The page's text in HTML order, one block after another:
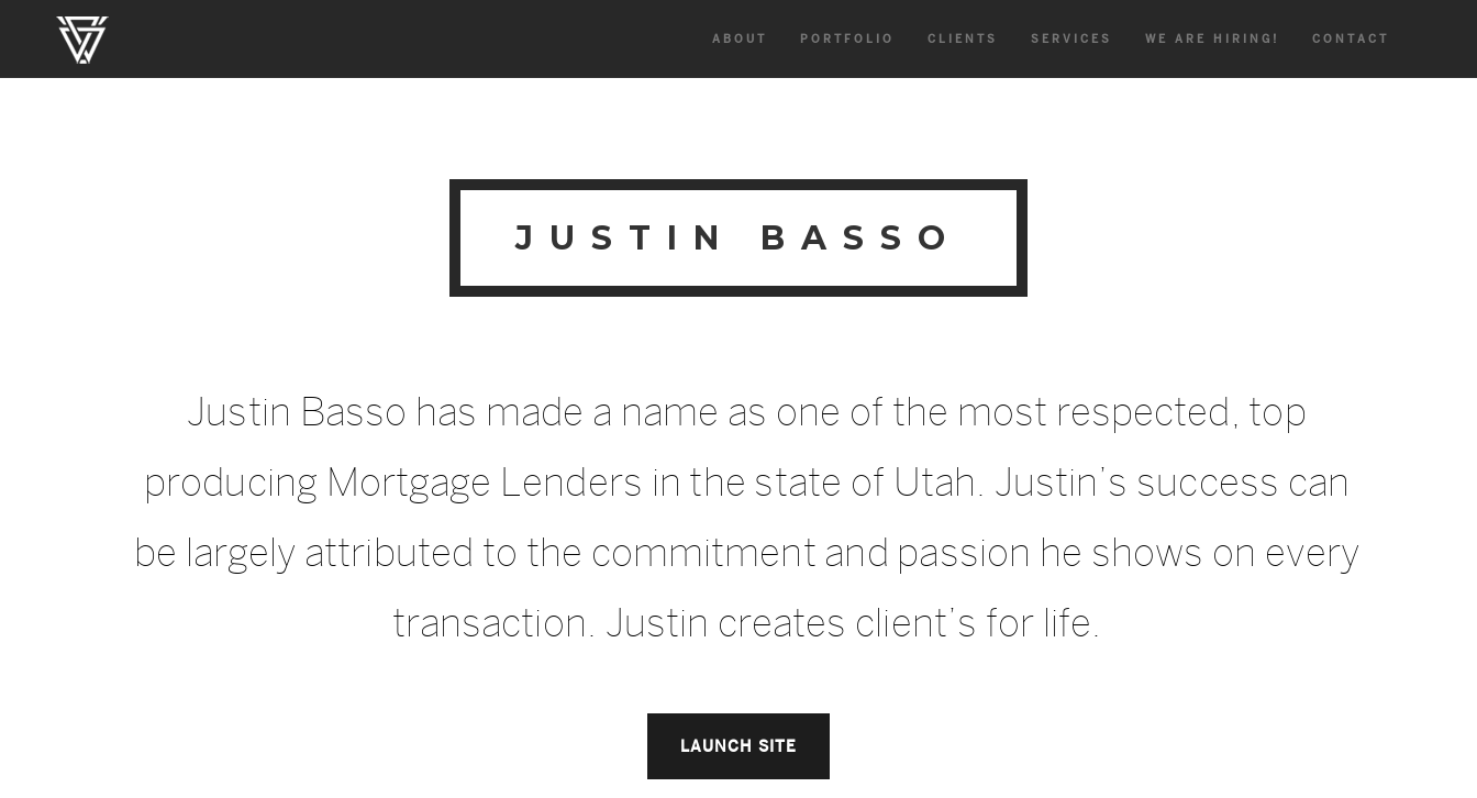
ABOUT PORTFOLIO CLIENTS SERVICES WE ARE HIRING! CONTACT
JUSTIN BASSO
Justin Basso has made a name as one of the most respected, top
producing Mortgage Lenders in the state of Utah. Justin’s success can
be largely attributed to the commitment and passion he shows on every
transaction. Justin creates client’s for life.
LAUNCH SITE